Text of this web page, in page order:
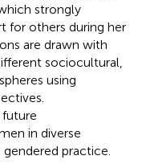
strongly
for others during her
are drawn with
sociocultural,
using
in diverse
practice.